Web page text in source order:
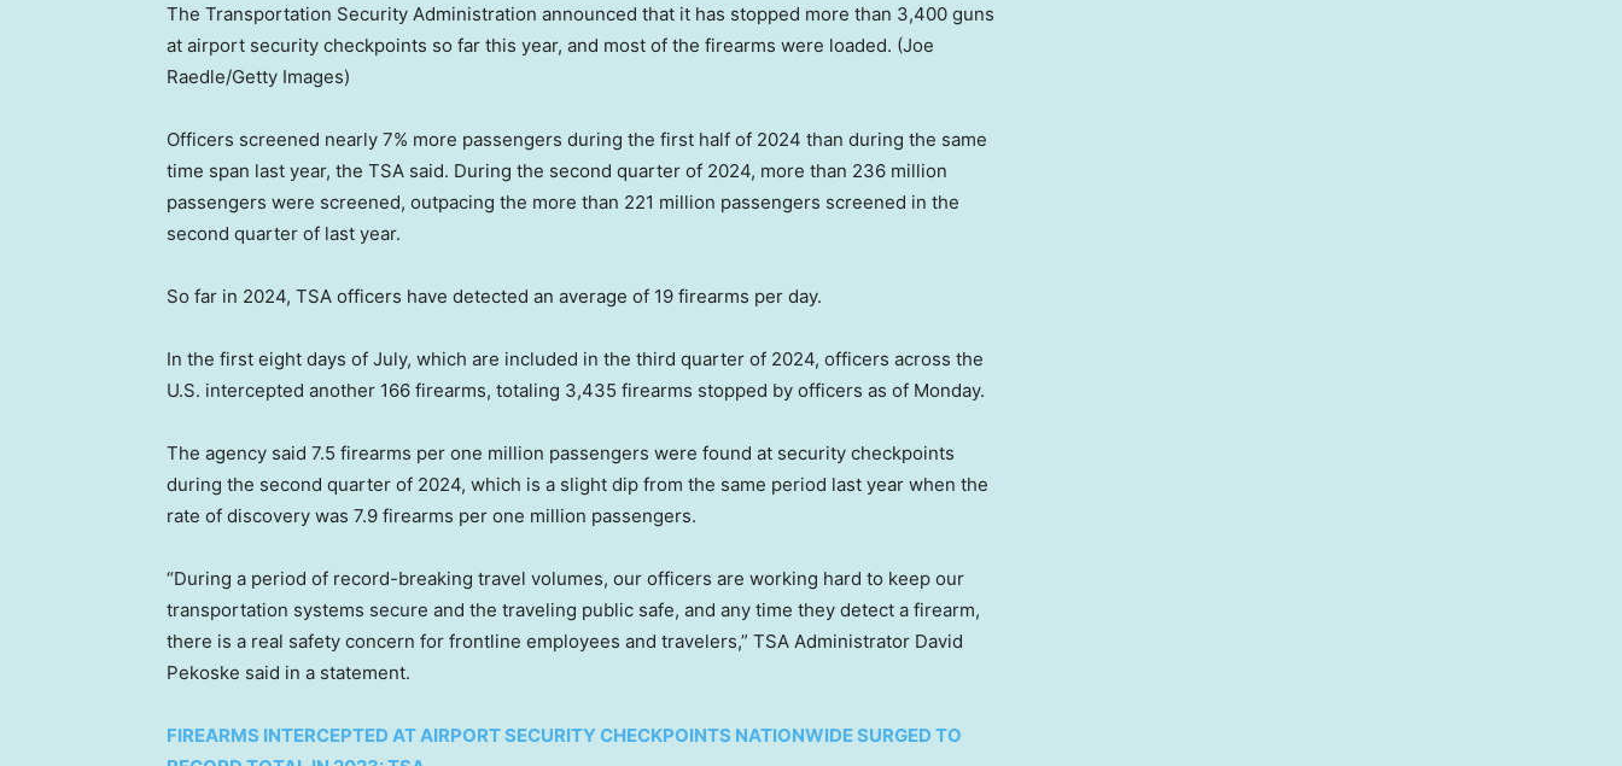
The Transportation Security Administration announced that it has stopped more than 3,400 guns
at airport security checkpoints so far this year, and most of the firearms were loaded. (Joe
Raedle/Getty Images)
Officers screened nearly 7% more passengers during the first half of 2024 than during the same
time span last year, the TSA said. During the second quarter of 2024, more than 236 million
passengers were screened, outpacing the more than 221 million passengers screened in the
second quarter of last year.
So far in 2024, TSA officers have detected an average of 19 firearms per day.
In the first eight days of July, which are included in the third quarter of 2024, officers across the
U.S. intercepted another 166 firearms, totaling 3,435 firearms stopped by officers as of Monday.
The agency said 7.5 firearms per one million passengers were found at security checkpoints
during the second quarter of 2024, which is a slight dip from the same period last year when the
rate of discovery was 7.9 firearms per one million passengers.
“During a period of record-breaking travel volumes, our officers are working hard to keep our
transportation systems secure and the traveling public safe, and any time they detect a firearm,
there is a real safety concern for frontline employees and travelers,” TSA Administrator David
Pekoske said in a statement.
FIREARMS INTERCEPTED AT AIRPORT SECURITY CHECKPOINTS NATIONWIDE SURGED TO